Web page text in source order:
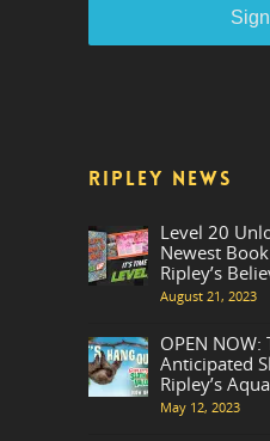
RIPLEY NEWS
Level 20
Newest
Ripley’s
August 21, 2023
OPEN
Anticipated
Ripley’s
May 12, 2023